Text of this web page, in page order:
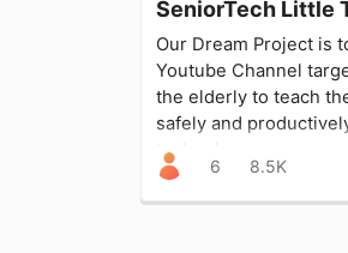
Our Dream Project is
Youtube Channel
the elderly to teach
safely and
technology.
6 8.5K